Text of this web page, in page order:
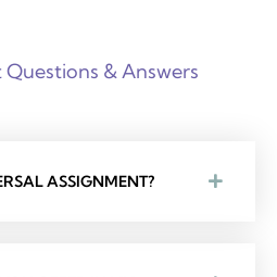
& Answers
ASSIGNMENT?